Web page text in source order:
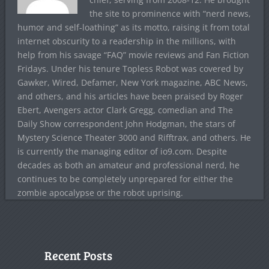
the site to prominence with “nerd news,
humor and self-loathing” as its motto, raising it from total
internet obscurity to a readership in the millions, with
help from his savage “FAQ” movie reviews and Fan Fiction
Fridays. Under his tenure Topless Robot was covered by
Gawker, Wired, Defamer, New York magazine, ABC News,
and others, and his articles have been praised by Roger
Ebert, Avengers actor Clark Gregg, comedian and The
Daily Show correspondent John Hodgman, the stars of
Mystery Science Theater 3000 and Rifftrax, and others. He
is currently the managing editor of io9.com. Despite
decades as both an amateur and professional nerd, he
continues to be completely unprepared for either the
zombie apocalypse or the robot uprising.
Recent Posts